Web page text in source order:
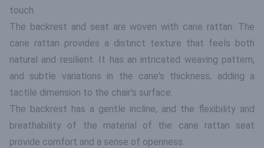
touch.
The backrest and seat are woven with cane rattan. The
cane rattan provides a distinct texture that feels both
natural and resilient. It has an intricated weaving pattern,
and subtle variations in the cane's thickness, adding a
tactile dimension to the chair's surface.
The backrest has a gentle incline, and the flexibility and
breathability of the material of the cane rattan seat
provide comfort and a sense of openness.